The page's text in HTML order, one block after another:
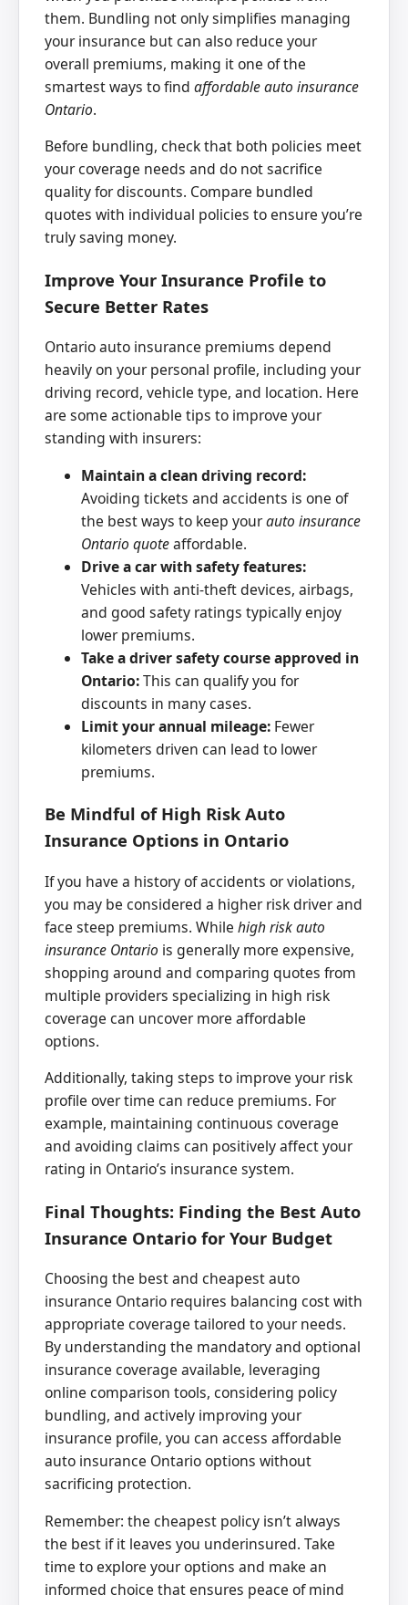
them. Bundling not only simplifies managing
your insurance but can also reduce your
overall premiums, making it one of the
smartest ways to find affordable auto insurance
Ontario.
Before bundling, check that both policies meet
your coverage needs and do not sacrifice
quality for discounts. Compare bundled
quotes with individual policies to ensure you’re
truly saving money.
Improve Your Insurance Profile to
Secure Better Rates
Ontario auto insurance premiums depend
heavily on your personal profile, including your
driving record, vehicle type, and location. Here
are some actionable tips to improve your
standing with insurers:
Maintain a clean driving record:
Avoiding tickets and accidents is one of
the best ways to keep yourauto insurance
Ontario quoteaffordable.
Drive a car with safety features:
Vehicles with anti-theft devices, airbags,
and good safety ratings typically enjoy
lower premiums.
Take a driver safety course approved in
Ontario:This can qualify you for
discounts in many cases.
Limit your annual mileage: Fewer
kilometers driven can lead to lower
premiums.
Be Mindful of High Risk Auto
Insurance Options in Ontario
If you have a history of accidents or violations,
you may be considered a higher risk driver and
face steep premiums. While high risk auto
insurance Ontario is generally more expensive,
shopping around and comparing quotes from
multiple providers specializing in high risk
coverage can uncover more affordable
options.
Additionally, taking steps to improve your risk
profile over time can reduce premiums. For
example, maintaining continuous coverage
and avoiding claims can positively affect your
rating in Ontario’s insurance system.
Final Thoughts: Finding the Best Auto
Insurance Ontario for Your Budget
Choosing the best and cheapest auto
insurance Ontario requires balancing cost with
appropriate coverage tailored to your needs.
By understanding the mandatory and optional
insurance coverage available, leveraging
online comparison tools, considering policy
bundling, and actively improving your
insurance profile, you can access affordable
auto insurance Ontario options without
sacrificing protection.
Remember: the cheapest policy isn’t always
the best if it leaves you underinsured. Take
time to explore your options and make an
informed choice that ensures peace of mind